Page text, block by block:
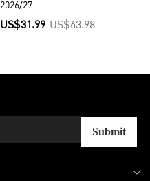
2026/27
US$31.99 US$63.98
Submit